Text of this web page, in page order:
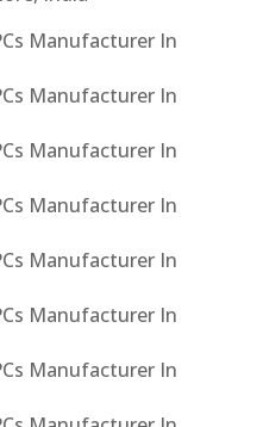
Manufacturer In
Manufacturer In
Manufacturer In
Manufacturer In
Manufacturer In
Manufacturer In
Manufacturer In